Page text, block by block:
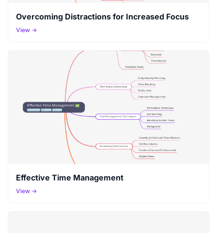
Overcoming Distractions for Increased Focus
View →
Effective Time Management
View →